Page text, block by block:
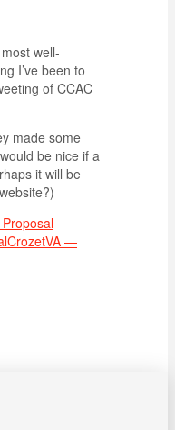
well-
I’ve been to
of CCAC
made some
be nice if a
it will be
—